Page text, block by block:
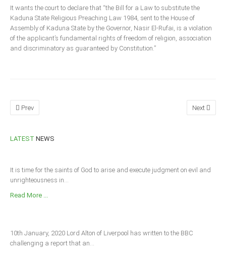
CONTACT US
National Headquaters
State Chapters
It wants the court to declare that “the Bill for a Law to substitute the
Kaduna State Religious Preaching Law 1984, sent to the House of
Assembly of Kaduna State by the Governor, Nasir El-Rufai, is a violation
of the applicant’s fundamental rights of freedom of religion, association
and discriminatory as guaranteed by Constitution.”
Prev Next
LATEST NEWS
It is time for the saints of God to arise and execute judgment on evil and
unrighteousness in...
Read More ...
10th January, 2020 Lord Alton of Liverpool has written to the BBC
challenging a report that an...